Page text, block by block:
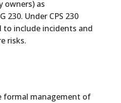
owners) as
230. Under CPS 230
to include incidents and
risks.
formal management of